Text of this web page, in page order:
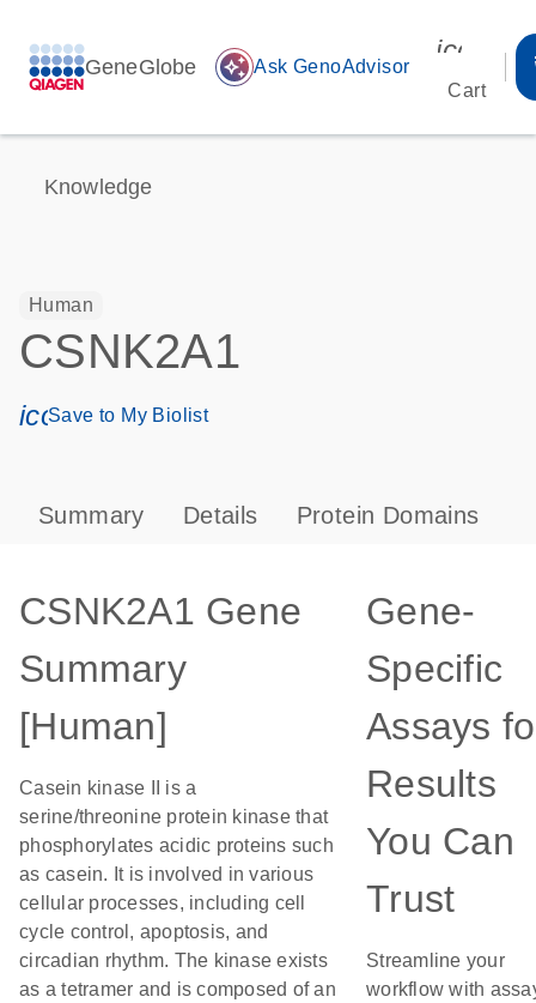
GeneGlobe auto_awesome Ask GenoAdvisor
Cart
Knowledge
Human
CSNK2A1
icon_0171_ls_qf_save_program-s
Save to My Biolist
Summary Details Protein Domains
CSNK2A1 Gene
Summary
[Human]
Casein kinase II is a
serine/threonine protein kinase that
phosphorylates acidic proteins such
as casein. It is involved in various
cellular processes, including cell
cycle control, apoptosis, and
circadian rhythm. The kinase exists
as a tetramer and is composed of an
Gene-
Specific
Assays
Results
You Can
Trust
Streamline your
workflow with